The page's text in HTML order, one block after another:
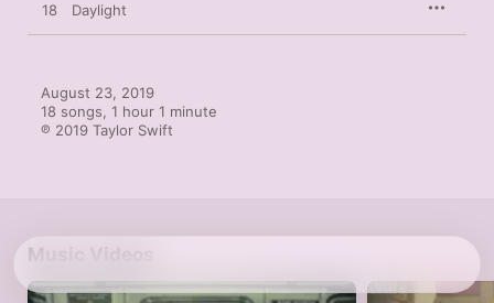
18 Daylight
August 23, 2019
18 songs, 1 hour 1 minute
℗ 2019 Taylor Swift
Music Videos